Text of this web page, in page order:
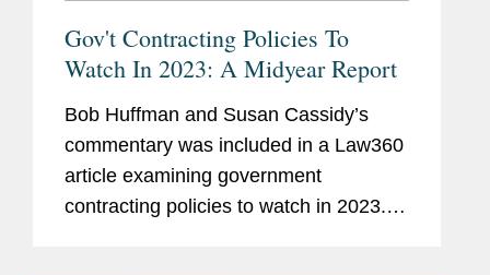
Gov't Contracting Policies To
Watch In 2023: A Midyear Report
Bob Huffman and Susan Cassidy’s
commentary was included in a Law360
article examining government
contracting policies to watch in 2023.